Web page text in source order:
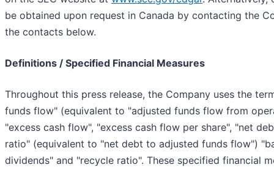
be obtained upon request in Canada by contacting the
the contacts below.
Definitions / Specified Financial Measures
Throughout this press release, the Company uses the
funds flow" (equivalent to "adjusted funds flow from
"excess cash flow", "excess cash flow per share", "net
ratio" (equivalent to "net debt to adjusted funds flow")
dividends" and "recycle ratio". These specified financial